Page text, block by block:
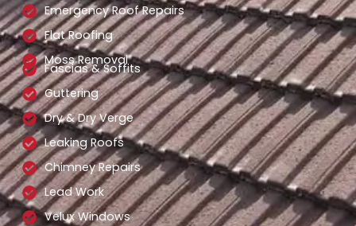
Emergency Roof Repairs
Flat Roofing
Moss Removal
Fascias & Soffits
Guttering
Dry & Dry Verge
Leaking Roofs
Chimney Repairs
Lead Work
Velux Windows